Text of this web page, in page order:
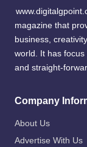
magazine that
business,
world. It has
and straight-
Company
About Us
Advertise With Us